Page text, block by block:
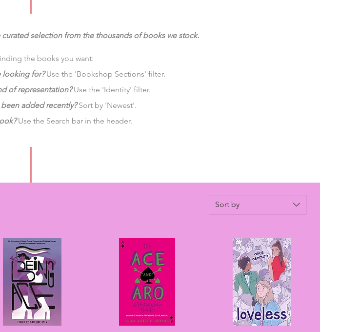
curated selection from the thousands of books we stock.
the books you want:
looking for?Use the 'Bookshop Sections' filter.
of representation? Use the 'Identity' filter.
added recently? Sort by 'Newest'.
Use the Search bar in the header.
Sort by